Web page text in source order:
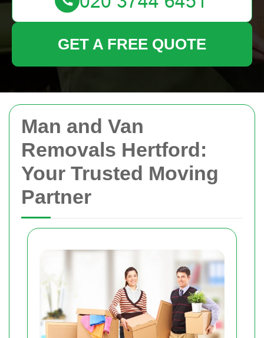
Man and Van
Removals Hertford:
Your Trusted Moving
Partner
GET A FREE QUOTE